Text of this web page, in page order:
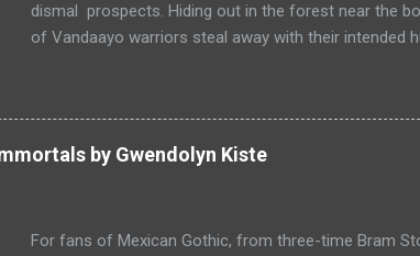
dismal prospects. Hiding out in the forest near the
of Vandaayo warriors steal away with their intended
finds, amongst the usual rubbish, a small wooden
but it gets even better, it's a puzzle box and then on
box. Raffalon is a clever thief and figures out how to
escapade through the forest that borders with the
by Gwendolyn Kiste
For fans of Mexican Gothic, from three-time Bram